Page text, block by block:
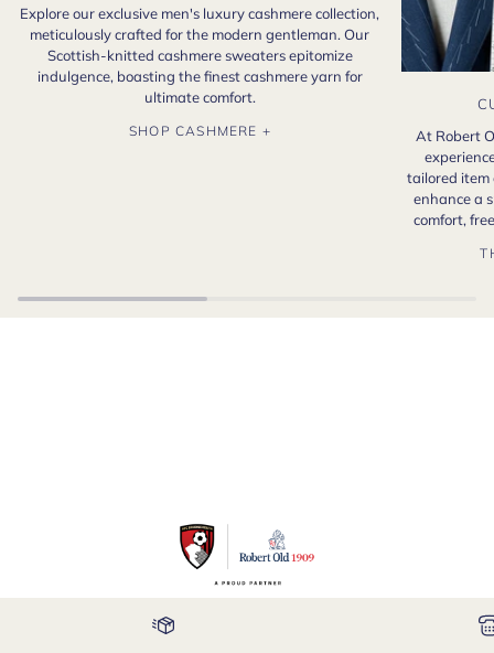
Explore our exclusive men's luxury cashmere collection,
meticulously crafted for the modern gentleman. Our
Scottish-knitted cashmere sweaters epitomize
indulgence, boasting the finest cashmere yarn for
ultimate comfort.
SHOP CASHMERE +
At Robert
tailored item
enhance a
comfort,